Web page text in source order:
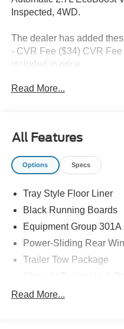
Inspected, 4WD.
The dealer has added
- CVR Fee ($34) CVR
included in price
$280 Document Fee
Read More...
All Features
Options Specs
Tray Style Floor Liner
Black Running Boards
Equipment Group 301A
Power-Sliding Rear
Trailer Tow Package
Pro Power Onboard -
Read More...